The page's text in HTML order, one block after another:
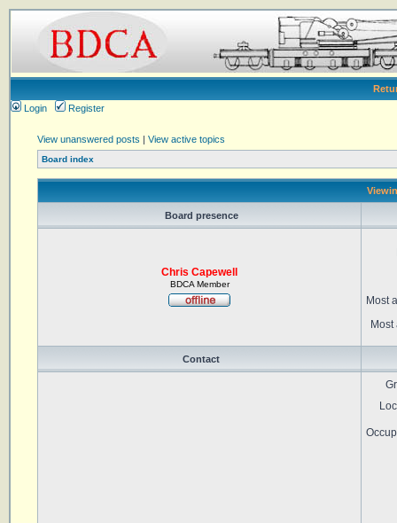
Login
Register
View unanswered posts | View active topics
Board index
Board presence
Chris Capewell
BDCA Member
Most
Most
Contact